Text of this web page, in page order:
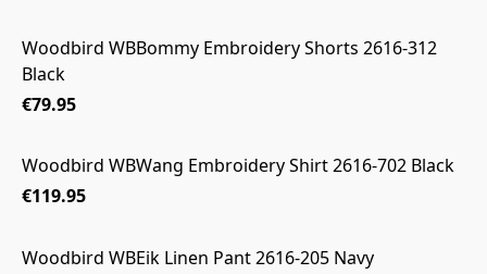
Woodbird WBBommy Embroidery Shorts 2616-312
Black
€79.95
Woodbird WBWang Embroidery Shirt 2616-702 Black
€119.95
Woodbird WBEik Linen Pant 2616-205 Navy